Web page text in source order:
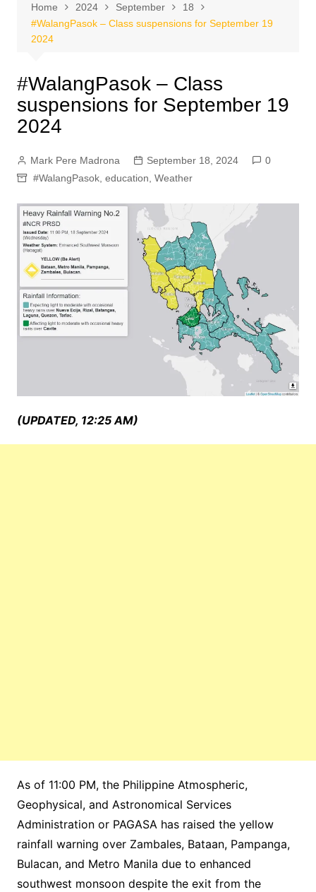
Home 2024 September
18
#WalangPasok – Class suspensions for September 19
2024
#WalangPasok – Class
suspensions for September 19
2024
Mark Pere Madrona September 18, 2024
0
#WalangPasok, education Weather
(UPDATED, 12:25 AM)
As of 11:00 PM, the Philippine Atmospheric,
Geophysical, and Astronomical Services
Administration or PAGASA has raised the yellow
rainfall warning over Zambales, Bataan, Pampanga,
Bulacan, and Metro Manila due to enhanced
southwest monsoon despite the exit from the